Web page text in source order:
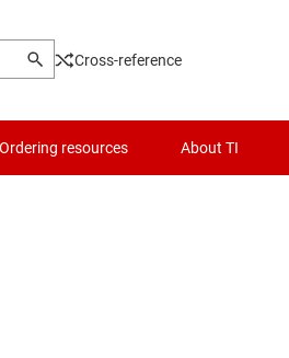
Cross-reference
Ordering resources About TI